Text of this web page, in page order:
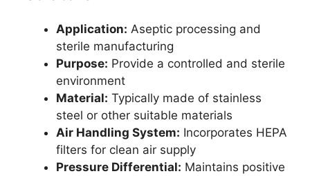
Application: Aseptic processing and
sterile manufacturing
Purpose: Provide a controlled and sterile
environment
Material: Typically made of stainless
steel or other suitable materials
Air Handling System: Incorporates HEPA
filters for clean air supply
Pressure Differential: Maintains positive